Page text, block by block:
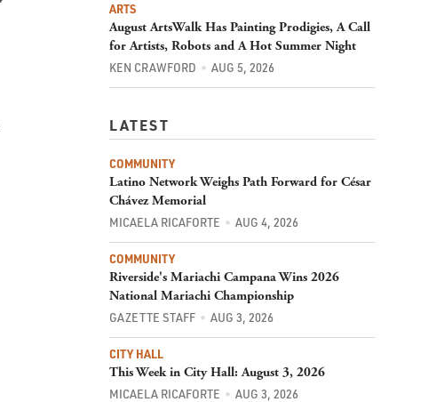
ARTS
August ArtsWalk Has Painting Prodigies, A Call
for Artists, Robots and A Hot Summer Night
KEN CRAWFORD AUG 5, 2026
LATEST
COMMUNITY
Latino Network Weighs Path Forward for César
Chávez Memorial
MICAELA RICAFORTE AUG 4, 2026
COMMUNITY
Riverside's Mariachi Campana Wins 2026
National Mariachi Championship
GAZETTE STAFF AUG 3, 2026
CITY HALL
This Week in City Hall: August 3, 2026
MICAELA RICAFORTE AUG 3, 2026